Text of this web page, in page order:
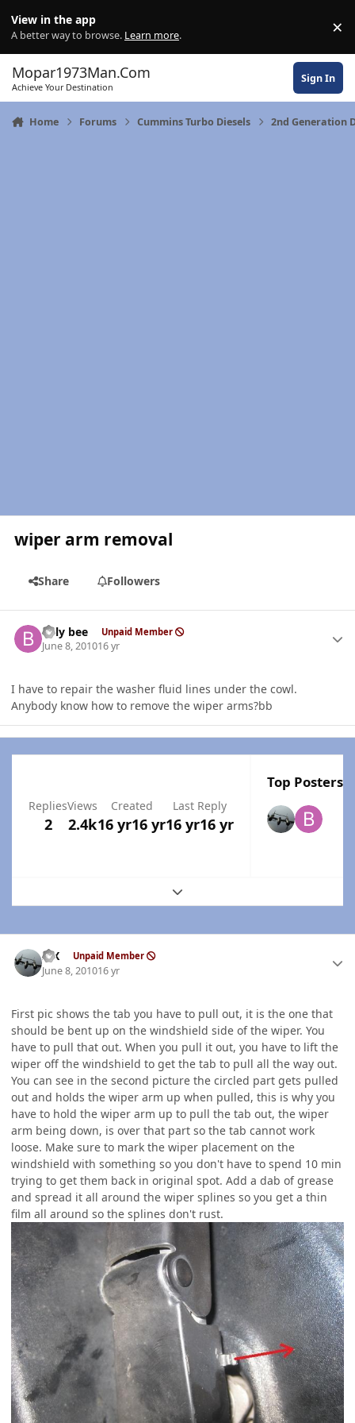
View in the app
A better way to browse. Learn more. ×
Mopar1973Man.Com
Achieve Your Destination
Sign In
Home Forums Cummins Turbo Diesels 2nd Generation
wiper arm removal
Share Followers
billy bee Unpaid Member
June 8, 201016 yr
I have to repair the washer fluid lines under the cowl.
Anybody know how to remove the wiper arms?bb
Replies
2
Views
2.4k
Created
16 yr16 yr
Last Reply
16 yr16 yr
Top Posters
Expand topic overview
ISX Unpaid Member
June 8, 201016 yr
First pic shows the tab you have to pull out, it is the one that
should be bent up on the windshield side of the wiper. You
have to pull that out. When you pull it out, you have to lift the
wiper off the windshield to get the tab to pull all the way out.
You can see in the second picture the circled part gets pulled
out and holds the wiper arm up when pulled, this is why you
have to hold the wiper arm up to pull the tab out, the wiper
arm being down, is over that part so the tab cannot work
loose. Make sure to mark the wiper placement on the
windshield with something so you don't have to spend 10 min
trying to get them back in original spot. Add a dab of grease
and spread it all around the wiper splines so you get a thin
film all around so the splines don't rust.